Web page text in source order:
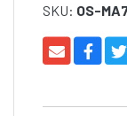
SKU: OS-